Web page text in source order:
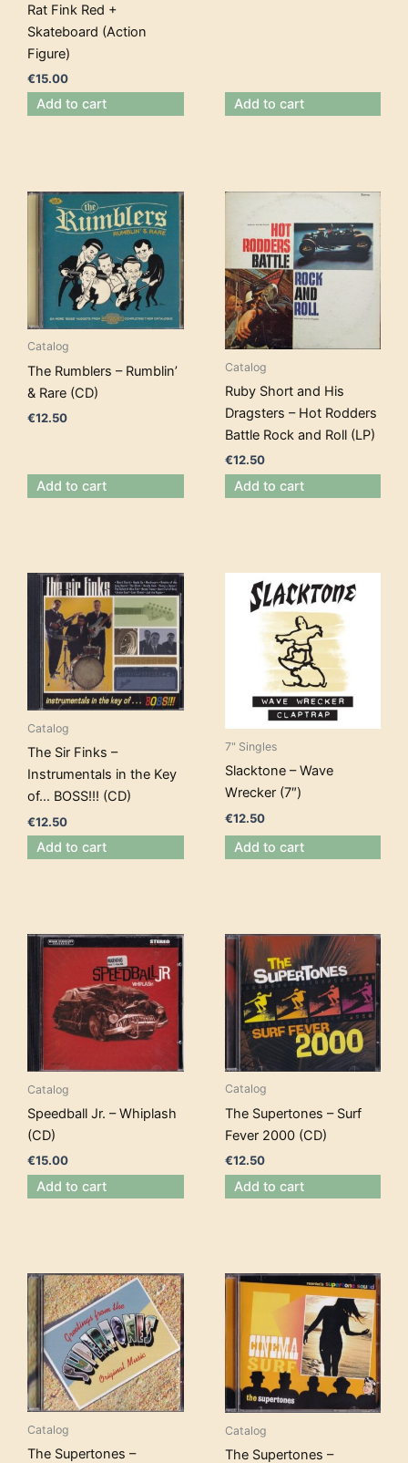
Rat Fink Red +
Skateboard (Action
Figure)
€15.00
Add to cart Add to cart
Catalog
The Rumblers – Rumblin’
& Rare (CD)
€12.50
Add to cart
Catalog
Ruby Short and His
Dragsters – Hot Rodders
Battle Rock and Roll (LP)
€12.50
Add to cart
Catalog
The Sir Finks –
Instrumentals in the Key
of… BOSS!!! (CD)
€12.50
Add to cart
7" Singles
Slacktone – Wave
Wrecker (7″)
€12.50
Add to cart
Catalog
Speedball Jr. – Whiplash
(CD)
€15.00
Add to cart
Catalog
The Supertones – Surf
Fever 2000 (CD)
€12.50
Add to cart
Catalog
The Supertones –
Catalog
The Supertones –